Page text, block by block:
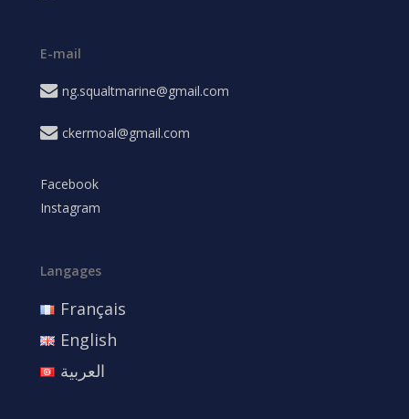
E-mail
ng.squaltmarine@gmail.com
ckermoal@gmail.com
Facebook
Instagram
Langages
Français
English
العربية